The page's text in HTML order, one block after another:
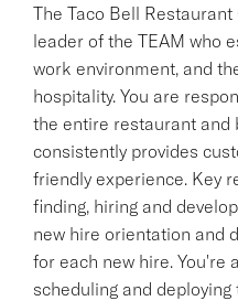
The Taco Bell
leader of the TEAM who
work environment, and
hospitality. You are
the entire restaurant and
consistently provides
friendly experience. Key
finding, hiring and
new hire orientation and
for each new hire. You're
scheduling and deploying